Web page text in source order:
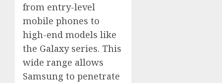
from entry-level
mobile phones to
high-end models like
the Galaxy series. This
wide range allows
Samsung to penetrate